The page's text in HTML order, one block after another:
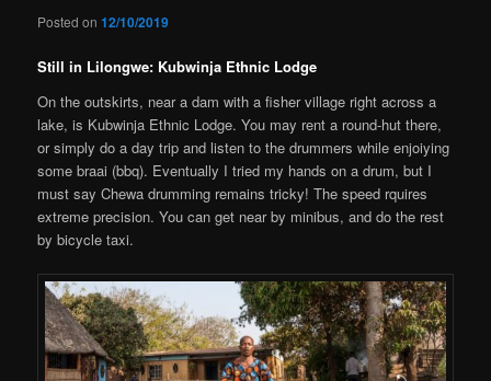
Posted on12/10/2019
Still in Lilongwe: Kubwinja Ethnic Lodge
On the outskirts, near a dam with a fisher village right across a
lake, is Kubwinja Ethnic Lodge. You may rent a round-hut there,
or simply do a day trip and listen to the drummers while enjoiying
some braai (bbq). Eventually I tried my hands on a drum, but I
must say Chewa drumming remains tricky! The speed rquires
extreme precision. You can get near by minibus, and do the rest
by bicycle taxi.